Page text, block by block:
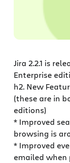
Jira 2.2.1 is
Enterprise
h2. New
(these are in
editions)
* Improved
browsing is
* Improved
emailed when